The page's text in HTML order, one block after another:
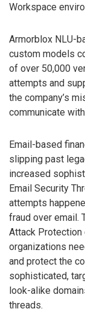
Workspace
Armorblox NLU-
custom models
of over 50,000
attempts and
the company’s
communicate
Email-based
slipping past
increased
Email Security
attempts
fraud over email.
Attack
organizations
and protect the
sophisticated,
look-alike
threads.